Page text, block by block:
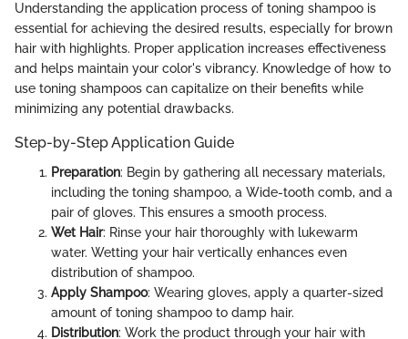
Understanding the application process of toning shampoo is
essential for achieving the desired results, especially for brown
hair with highlights. Proper application increases effectiveness
and helps maintain your color's vibrancy. Knowledge of how to
use toning shampoos can capitalize on their benefits while
minimizing any potential drawbacks.
Step-by-Step Application Guide
Preparation: Begin by gathering all necessary materials,
including the toning shampoo, a Wide-tooth comb, and a
pair of gloves. This ensures a smooth process.
Wet Hair: Rinse your hair thoroughly with lukewarm
water. Wetting your hair vertically enhances even
distribution of shampoo.
Apply Shampoo: Wearing gloves, apply a quarter-sized
amount of toning shampoo to damp hair.
Distribution: Work the product through your hair with